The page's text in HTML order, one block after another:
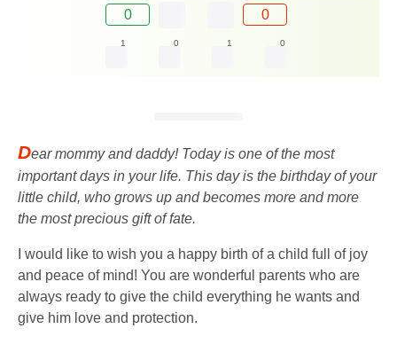
0 0
1 0 1 0
Dear mommy and daddy! Today is one of the most
important days in your life. This day is the birthday of your
little child, who grows up and becomes more and more
the most precious gift of fate.
I would like to wish you a happy birth of a child full of joy
and peace of mind! You are wonderful parents who are
always ready to give the child everything he wants and
give him love and protection.